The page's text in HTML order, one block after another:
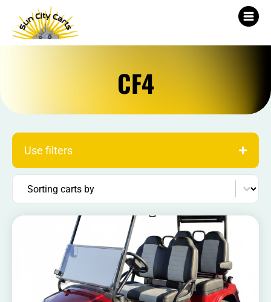
CF4
Use filters
Sorting carts by
Sort content